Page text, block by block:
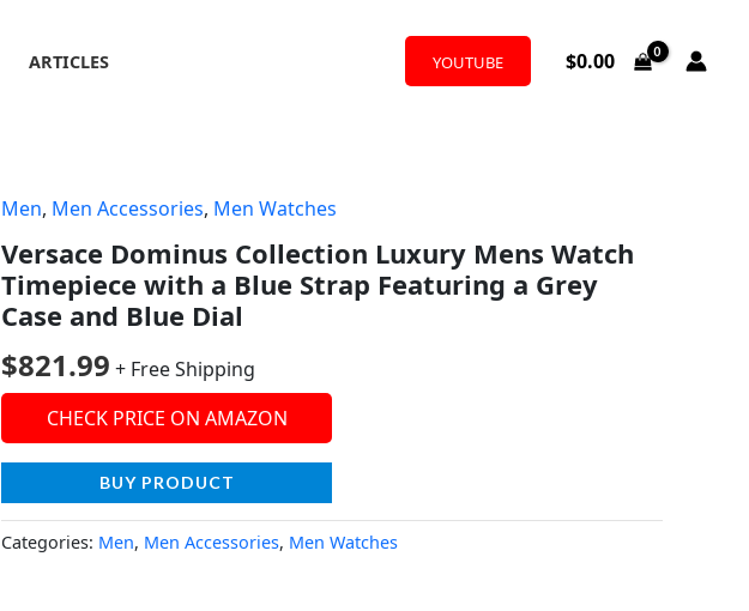
ARTICLES YOUTUBE $0.00
Men, Men Accessories, Men Watches
Versace Dominus Collection Luxury Mens Watch
Timepiece with a Blue Strap Featuring a Grey
Case and Blue Dial
$821.99 + Free Shipping
CHECK PRICE ON AMAZON
BUY PRODUCT
Categories: Men, Men Accessories, Men Watches